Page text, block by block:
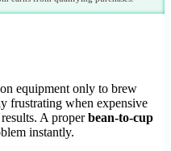
equipment only to brew
frustrating when expensive
A properbean-to-cup
instantly.